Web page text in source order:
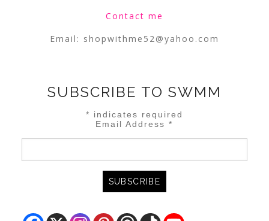
Contact me
Email: shopwithme52@yahoo.com
SUBSCRIBE TO SWMM
* indicates required
Email Address*